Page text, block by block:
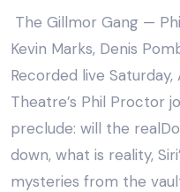
The Gillmor Gang —
Kevin Marks, Denis
Recorded live Saturday,
Theatre’s Phil Proctor
preclude: will the
down, what is reality,
mysteries from the